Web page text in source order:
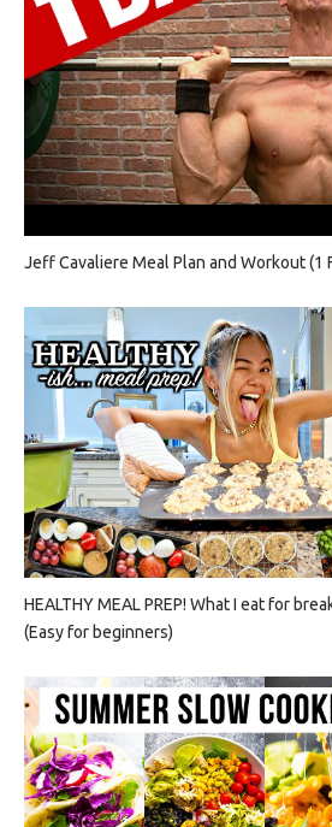
Jeff Cavaliere Meal Plan and Workout (1
HEALTHY MEAL PREP! What I eat for
(Easy for beginners)